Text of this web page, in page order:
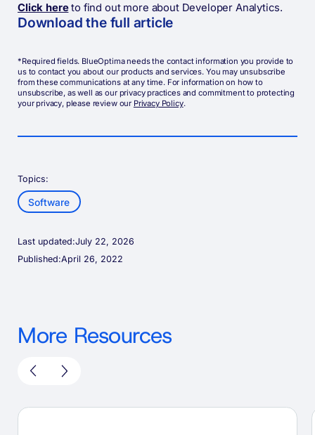
Click hereto find out more about Developer Analytics.
Download the full article
*Required fields. BlueOptima needs the contact information you provide to
us to contact you about our products and services. You may unsubscribe
from these communications at any time. For information on how to
unsubscribe, as well as our privacy practices and commitment to protecting
your privacy, please review our Privacy Policy.
Topics:
Software
Last updated:July 22, 2026
Published:April 26, 2022
More Resources